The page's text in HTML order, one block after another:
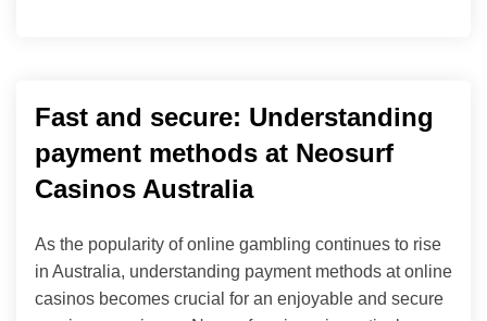
Fast and secure: Understanding
payment methods at Neosurf
Casinos Australia
As the popularity of online gambling continues to rise
in Australia, understanding payment methods at online
casinos becomes crucial for an enjoyable and secure